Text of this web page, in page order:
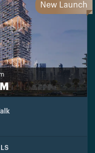
New Launch